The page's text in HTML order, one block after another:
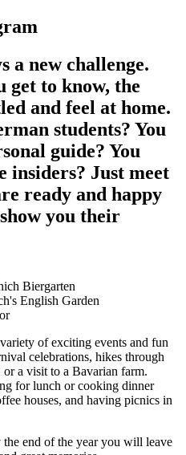
a new challenge.
get to know, the
and feel at home.
students? You
guide? You
insiders? Just meet
ready and happy
you their
of exciting events and fun
celebrations, hikes through
a visit to a Bavarian farm.
for lunch or cooking dinner
houses, and having picnics in
end of the year you will leave